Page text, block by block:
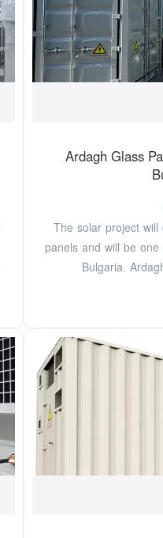
Ardagh Glass
The solar project
panels and will be
Bulgaria.